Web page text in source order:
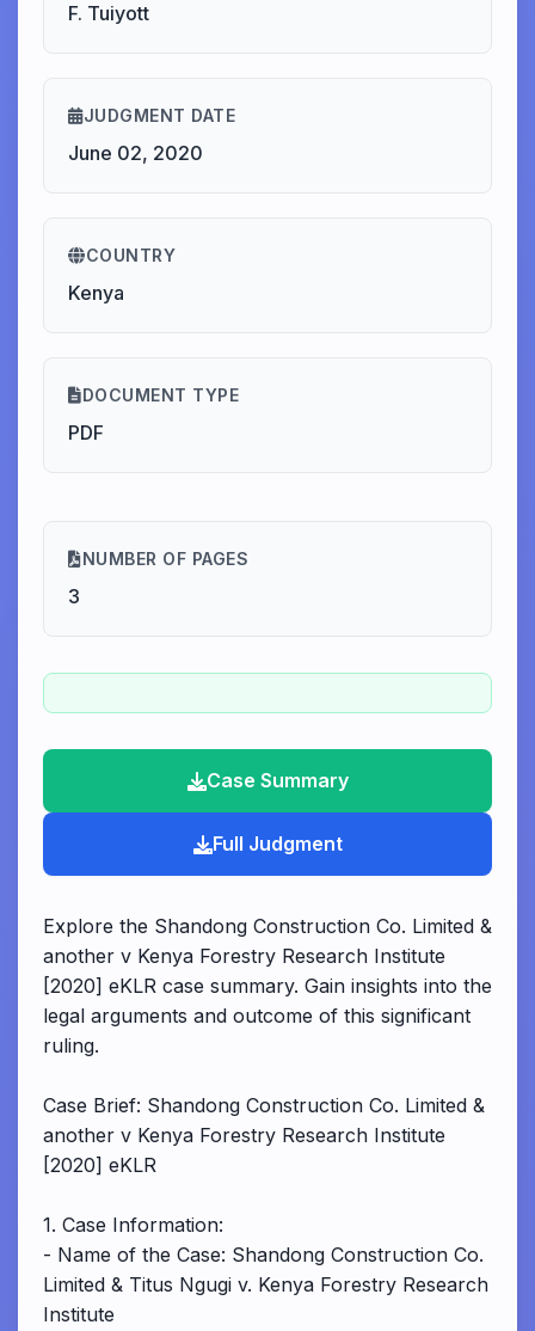
F. Tuiyott
JUDGMENT DATE
June 02, 2020
COUNTRY
Kenya
DOCUMENT TYPE
PDF
NUMBER OF PAGES
3
Case Summary
Full Judgment
Explore the Shandong Construction Co. Limited &
another v Kenya Forestry Research Institute
[2020] eKLR case summary. Gain insights into the
legal arguments and outcome of this significant
ruling.
Case Brief: Shandong Construction Co. Limited &
another v Kenya Forestry Research Institute
[2020] eKLR
1. Case Information:
- Name of the Case: Shandong Construction Co.
Limited & Titus Ngugi v. Kenya Forestry Research
Institute